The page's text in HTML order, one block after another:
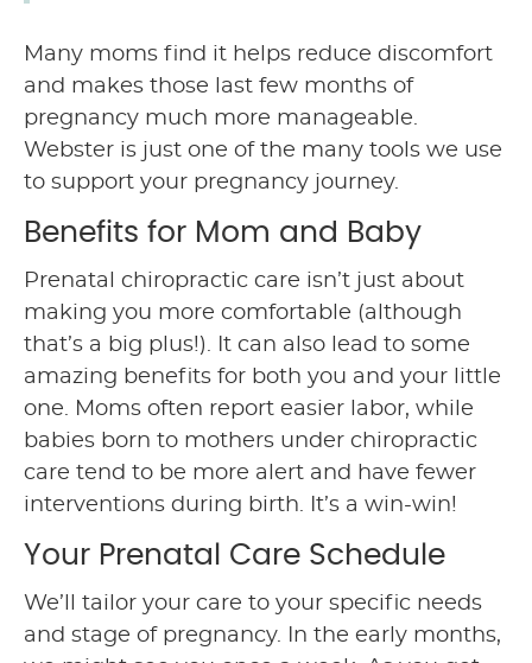
Many moms find it helps reduce discomfort
and makes those last few months of
pregnancy much more manageable.
Webster is just one of the many tools we use
to support your pregnancy journey.
Benefits for Mom and Baby
Prenatal chiropractic care isn’t just about
making you more comfortable (although
that’s a big plus!). It can also lead to some
amazing benefits for both you and your little
one. Moms often report easier labor, while
babies born to mothers under chiropractic
care tend to be more alert and have fewer
interventions during birth. It’s a win-win!
Your Prenatal Care Schedule
We’ll tailor your care to your specific needs
and stage of pregnancy. In the early months,